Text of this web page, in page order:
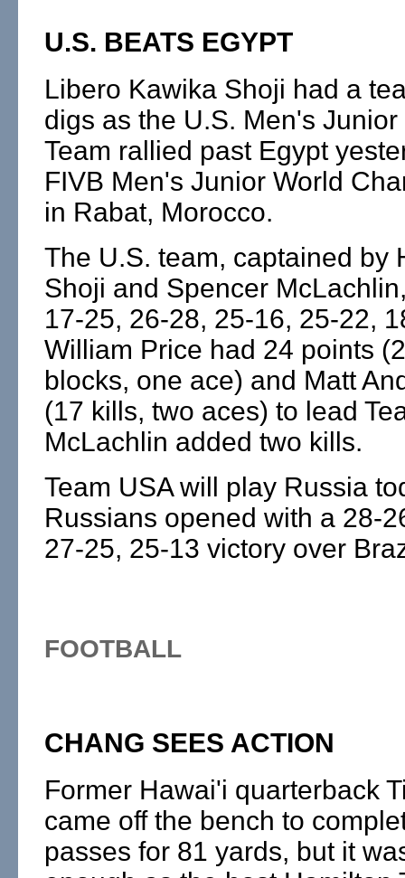
U.S. BEATS EGYPT
Libero Kawika Shoji had a
digs as the U.S. Men's
Team rallied past Egypt
FIVB Men's Junior World
in Rabat, Morocco.
The U.S. team, captained by
Shoji and Spencer
17-25, 26-28, 25-16, 25-22,
William Price had 24 points
blocks, one ace) and Matt
(17 kills, two aces) to lead
McLachlin added two kills.
Team USA will play Russia
Russians opened with a 28-
27-25, 25-13 victory over
FOOTBALL
CHANG SEES ACTION
Former Hawai'i quarterback
came off the bench to
passes for 81 yards, but it